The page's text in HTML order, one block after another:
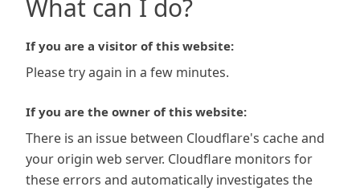
What can I do?
If you are a visitor of this website:
Please try again in a few minutes.
If you are the owner of this website:
There is an issue between Cloudflare's cache and
your origin web server. Cloudflare monitors for
these errors and automatically investigates the